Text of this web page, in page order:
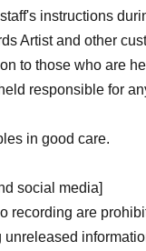
instructions
Artist and other
to those who are
responsible for
in good care.
social media]
recording are
unreleased